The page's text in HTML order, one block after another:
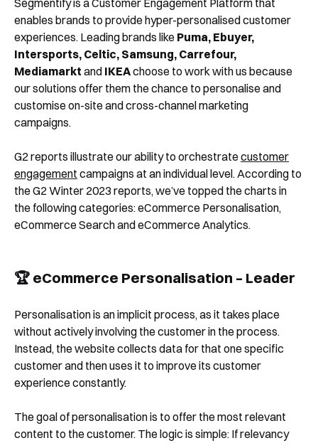
💪 eCommerce Search – Best Support
What’s Next?
Segmentify is a Customer Engagement Platform that
enables brands to provide hyper-personalised customer
experiences. Leading brands like Puma, Ebuyer,
Intersports, Celtic, Samsung, Carrefour,
Mediamarkt and IKEAchoose to work with us because
our solutions offer them the chance to personalise and
customise on-site and cross-channel marketing
campaigns.
G2 reports illustrate our ability to orchestratecustomer
engagement campaigns at an individual level. According to
the G2 Winter 2023 reports, we’ve topped the charts in
the following categories: eCommerce Personalisation,
eCommerce Search and eCommerce Analytics.
🏆 eCommerce Personalisation – Leader
Personalisation is an implicit process, as it takes place
without actively involving the customer in the process.
Instead, the website collects data for that one specific
customer and then uses it to improve its customer
experience constantly.
The goal of personalisation is to offer the most relevant
content to the customer. The logic is simple: If relevancy